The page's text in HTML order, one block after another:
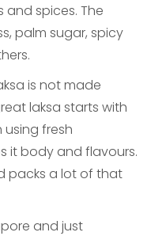
spices. The
palm sugar, spicy
is not made
laksa starts with
fresh
it body and flavours.
packs a lot of that
and just